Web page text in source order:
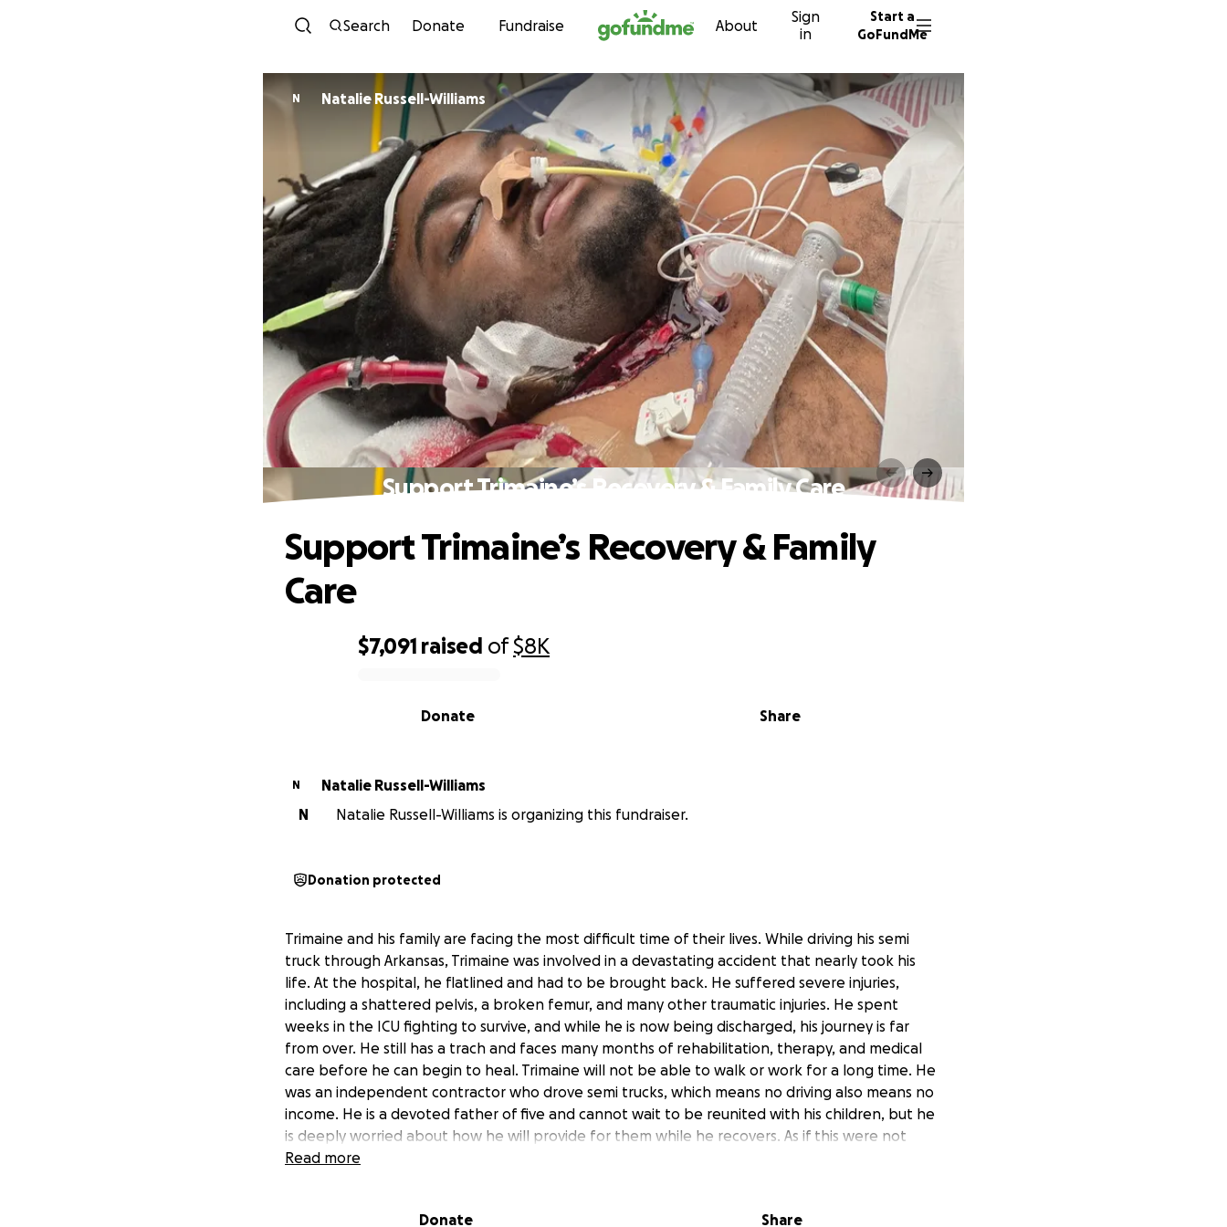
Skip to content
Search Donate Fundraise About
Sign
in
Start a
GoFundMe
N Natalie Russell-Williams
Support Trimaine’s Recovery & Family Care
$7,091 raised of$8K
Share
Donate
Support Trimaine’s Recovery & Family
Care
N
Natalie Russell-Williams
N
Natalie Russell-Williams is organizing this fundraiser.
Donation protected
Trimaine and his family are facing the most difficult time of their lives. While driving his semi
truck through Arkansas, Trimaine was involved in a devastating accident that nearly took his
life. At the hospital, he flatlined and had to be brought back. He suffered severe injuries,
including a shattered pelvis, a broken femur, and many other traumatic injuries. He spent
weeks in the ICU fighting to survive, and while he is now being discharged, his journey is far
from over. He still has a trach and faces many months of rehabilitation, therapy, and medical
care before he can begin to heal. Trimaine will not be able to walk or work for a long time. He
was an independent contractor who drove semi trucks, which means no driving also means no
income. He is a devoted father of five and cannot wait to be reunited with his children, but he
is deeply worried about how he will provide for them while he recovers. As if this were not
enough, his mother suffered a stroke while staying by his side during his ICU stay. She is now in
is doing everything they can just to get through each day. Your donation will help cover medical
Read more
Donate Share